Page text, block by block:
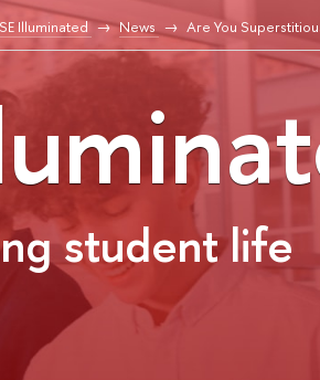
Illuminated News Are You
student life